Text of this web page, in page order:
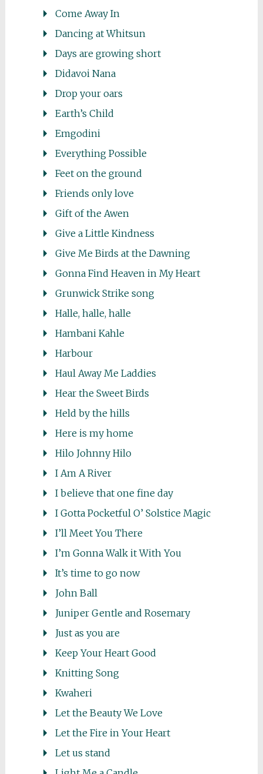
Come Away In
Dancing at Whitsun
Days are growing short
Didavoi Nana
Drop your oars
Earth’s Child
Emgodini
Everything Possible
Feet on the ground
Friends only love
Gift of the Awen
Give a Little Kindness
Give Me Birds at the Dawning
Gonna Find Heaven in My Heart
Grunwick Strike song
Halle, halle, halle
Hambani Kahle
Harbour
Haul Away Me Laddies
Hear the Sweet Birds
Held by the hills
Here is my home
Hilo Johnny Hilo
I Am A River
I believe that one fine day
I Gotta Pocketful O’ Solstice Magic
I’ll Meet You There
I’m Gonna Walk it With You
It’s time to go now
John Ball
Juniper Gentle and Rosemary
Just as you are
Keep Your Heart Good
Knitting Song
Kwaheri
Let the Beauty We Love
Let the Fire in Your Heart
Let us stand